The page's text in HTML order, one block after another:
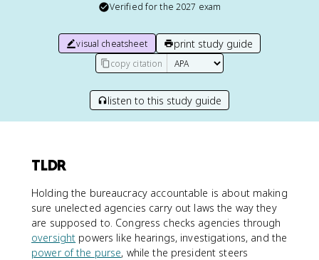
Verified for the 2027 exam
visual cheatsheet print study guide
copy citation
listen to this study guide
TLDR
Holding the bureaucracy accountable is about making
sure unelected agencies carry out laws the way they
are supposed to. Congress checks agencies through
oversight powers like hearings, investigations, and the
power of the purse, while the president steers